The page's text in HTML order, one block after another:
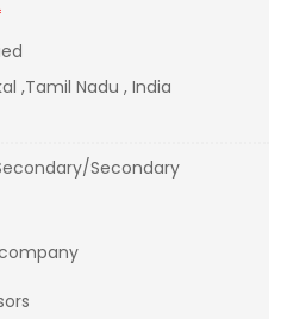
,Tamil Nadu , India
Secondary